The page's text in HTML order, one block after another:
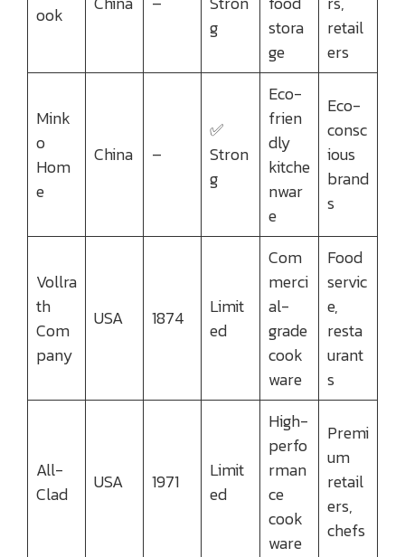
ook
g
stora
ge
retail
ers
Mink
o
Hom
e
China –
✅
Stron
g
Eco-
frien
dly
kitche
nwar
e
Eco-
consc
ious
brand
s
Vollra
th
Com
pany
USA 1874
Limit
ed
Com
merci
al-
grade
cook
ware
Food
servic
e,
resta
urant
s
All-
Clad
USA 1971
Limit
ed
High-
perfo
rman
ce
cook
ware
Premi
um
retail
ers,
chefs